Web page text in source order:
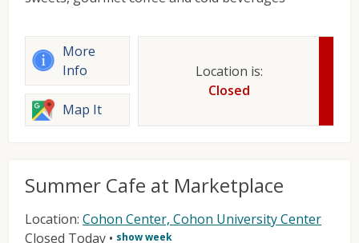
More
Info
Map It
Location is:
Closed
Summer Cafe at Marketplace
Location: Cohon Center, Cohon University Center
Closed Today • show week